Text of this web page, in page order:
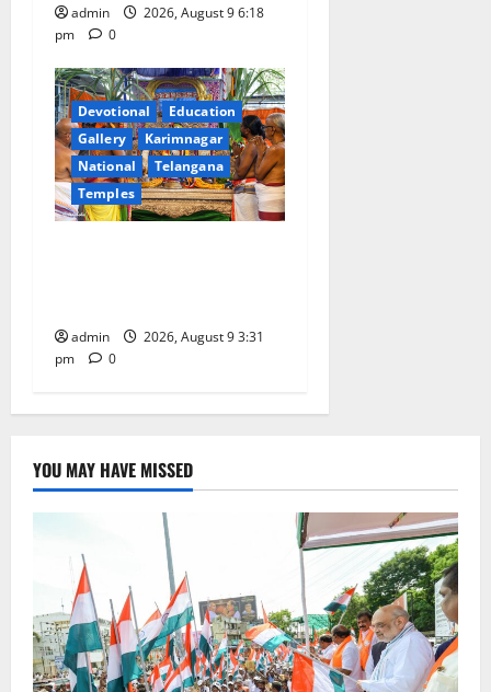
admin
2026, August 9 6:18
pm
0
Devotional
Education
Gallery
Karimnagar
National
Telangana
Temples
admin
2026, August 9 3:31
pm
0
YOU MAY HAVE MISSED